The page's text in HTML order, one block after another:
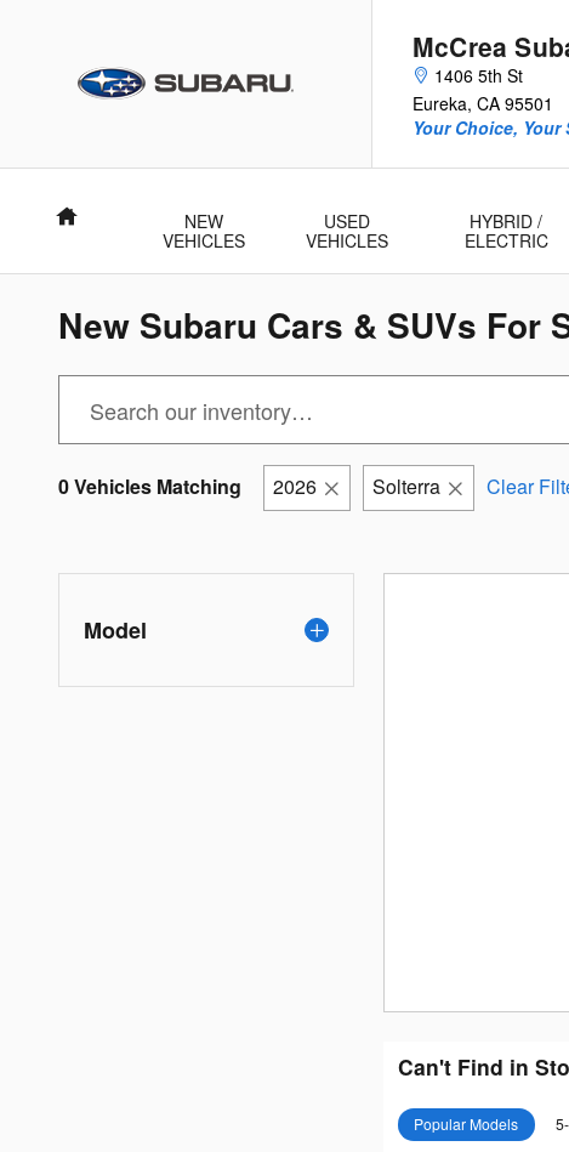
McCrea
1406 5th St
Eureka, CA 95501
Your Choice,
Home
NEW
VEHICLES
USED
VEHICLES
HYBRID /
ELECTRIC
New Subaru Cars & SUVs For
0 Vehicles Matching 2026 Solterra Clear
Model
Can't Find in
Popular Models